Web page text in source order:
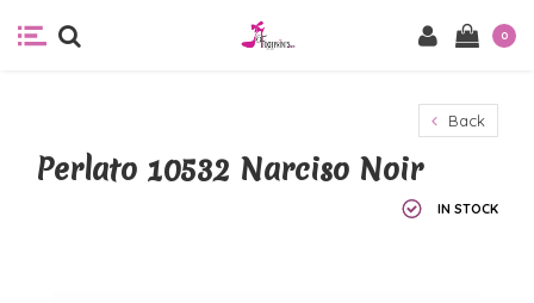
0
Back
Perlato 10532 Narciso Noir
IN STOCK